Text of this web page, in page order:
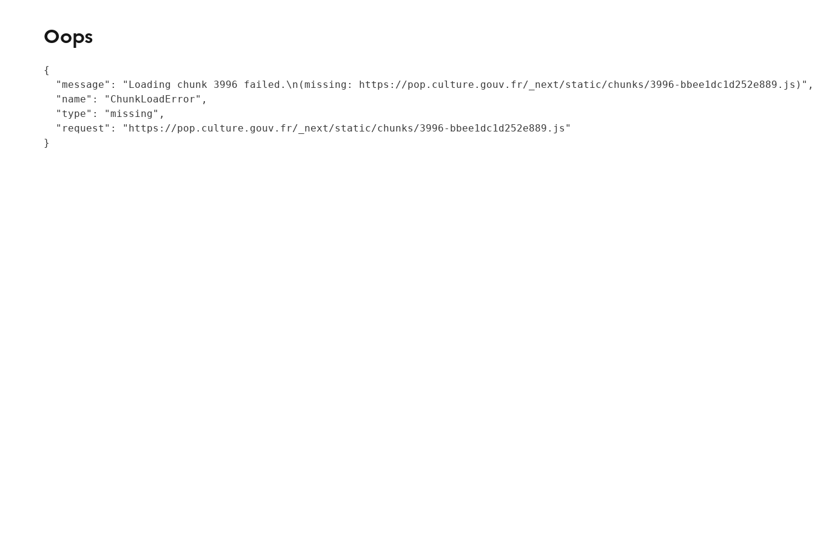
Oops
{
  "message": "Loading chunk 3996 failed.\n(missing: https://pop.culture.gouv.fr/_next/static/chunks/3996-bbee1dc1d252e889.js)",
  "name": "ChunkLoadError",
  "type": "missing",
  "request": "https://pop.culture.gouv.fr/_next/static/chunks/3996-bbee1dc1d252e889.js"
}